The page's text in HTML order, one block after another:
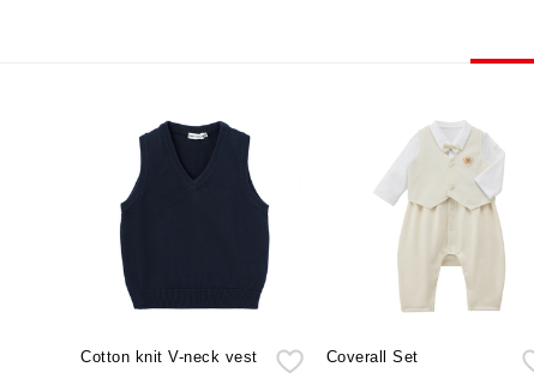
Cotton knit V-neck vest Coverall Set